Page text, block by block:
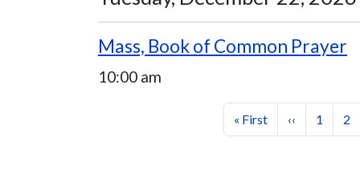
Mass, Book of Common Prayer
10:00 am
First page
« First Previous page
‹‹ Page
1 2